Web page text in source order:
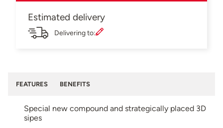
Estimated delivery
Delivering to:
FEATURES BENEFITS
Special new compound and strategically placed 3D
sipes